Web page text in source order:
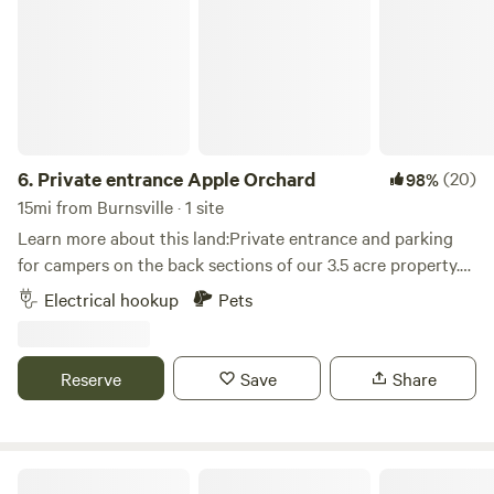
6. Private entrance Apple Orchard 98%(20)
15mi from Burnsville · 1 site
Learn more about this land:Private entrance and parking
for campers on the back sections of our 3.5 acre property.
Grassy area near woods and amongst our apple trees. Fire
pit for your use. Great location, just a mile off the freeway.
Within 10 minutes to all the local attractions, including:
Valley Fair, Renaissance Festival, Mystic Lake Casino, Wilds
Electrical hookup Pets
Reserve Save Share